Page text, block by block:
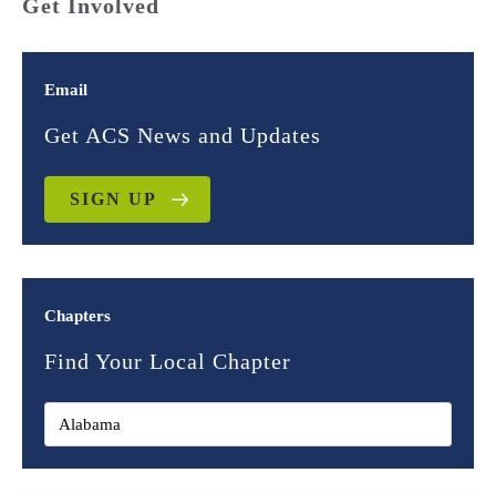
Get Involved
Email
Get ACS News and Updates
SIGN UP
Chapters
Find Your Local Chapter